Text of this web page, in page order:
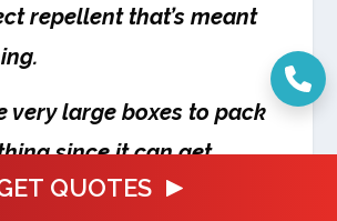
QUOTES
repellent that’s meant
very large boxes to pack
since it can get
heavy to move around.